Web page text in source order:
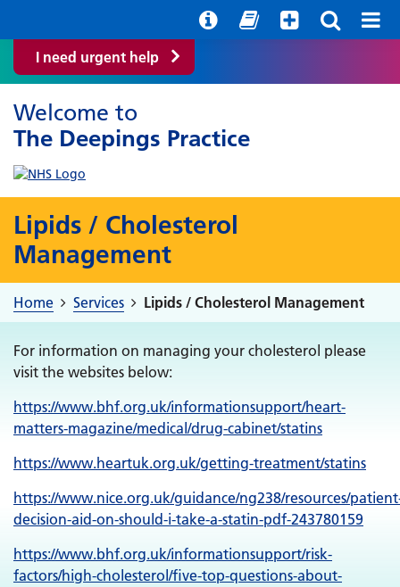
I need urgent help
Welcome to
The Deepings Practice
Lipids / Cholesterol
Management
Home Services Lipids / Cholesterol Management
For information on managing your cholesterol please
visit the websites below:
https://www.bhf.org.uk/informationsupport/heart-
matters-magazine/medical/drug-cabinet/statins
https://www.heartuk.org.uk/getting-treatment/statins
https://www.nice.org.uk/guidance/ng238/resources/
decision-aid-on-should-i-take-a-statin-pdf-243780159
https://www.bhf.org.uk/informationsupport/risk-
factors/high-cholesterol/five-top-questions-about-